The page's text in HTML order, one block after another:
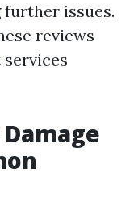
issues.
reviews